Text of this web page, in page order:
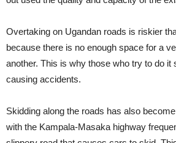
Overtaking on Ugandan roads is riskier
because there is no enough space for a
another. This is why those who try to do it
causing accidents.
Skidding along the roads has also
with the Kampala-Masaka highway